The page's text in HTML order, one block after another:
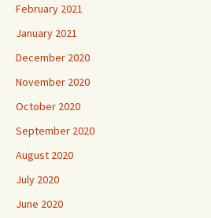
February 2021
January 2021
December 2020
November 2020
October 2020
September 2020
August 2020
July 2020
June 2020